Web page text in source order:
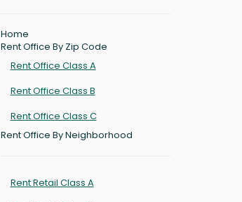
Home
Rent Office By Zip Code
Rent Office Class A
Rent Office Class B
Rent Office Class C
Rent Office By Neighborhood
Rent Retail Class A